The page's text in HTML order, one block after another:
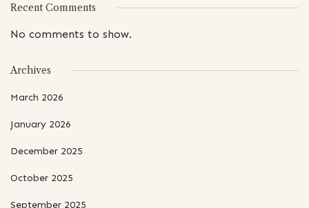
Recent Comments
No comments to show.
Archives
March 2026
January 2026
December 2025
October 2025
September 2025